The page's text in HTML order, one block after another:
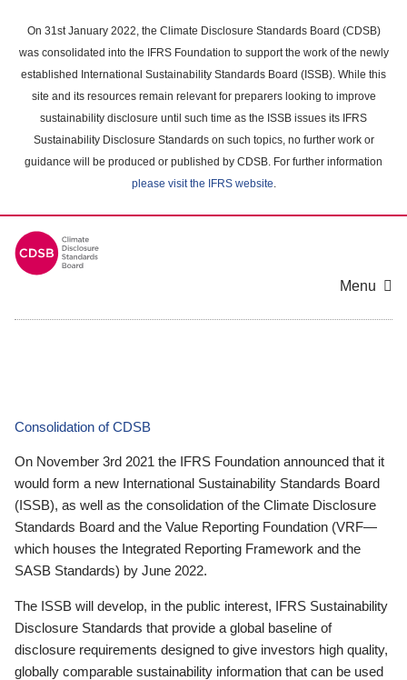
main
content
On 31st January 2022, the Climate Disclosure Standards Board (CDSB)
was consolidated into the IFRS Foundation to support the work of the newly
established International Sustainability Standards Board (ISSB). While this
site and its resources remain relevant for preparers looking to improve
sustainability disclosure until such time as the ISSB issues its IFRS
Sustainability Disclosure Standards on such topics, no further work or
guidance will be produced or published by CDSB. For further information
please visit the IFRS website.
Menu
Consolidation of CDSB
On November 3rd 2021 the IFRS Foundation announced that it
would form a new International Sustainability Standards Board
(ISSB), as well as the consolidation of the Climate Disclosure
Standards Board and the Value Reporting Foundation (VRF—
which houses the Integrated Reporting Framework and the
SASB Standards) by June 2022.
The ISSB will develop, in the public interest, IFRS Sustainability
Disclosure Standards that provide a global baseline of
disclosure requirements designed to give investors high quality,
globally comparable sustainability information that can be used